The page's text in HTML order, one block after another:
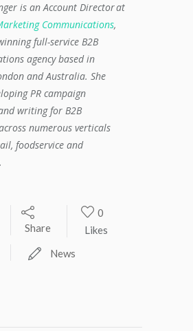
is an Account Director at
Communications,
full-service B2B
agency based in
and Australia. She
PR campaign
writing for B2B
numerous verticals
foodservice and
Share
0
Likes
News